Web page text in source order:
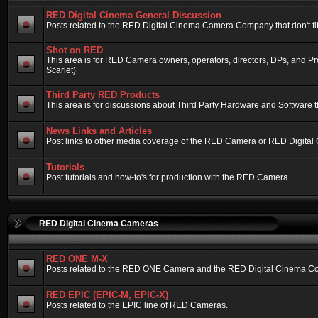
RED Digital Cinema General Discussion
Posts related to the RED Digital Cinema Camera Company that don't
Shot on RED
This area is for RED Camera owners, operators, directors, DPs, and
Scarlet)
Third Party RED Products
This area is for discussions about Third Party Hardware and Software
News Links and Articles
Post links to other media coverage of the RED Camera or RED
Tutorials
Post tutorials and how-to's for production with the RED Camera.
RED Digital Cinema Cameras
RED ONE M-X
Posts related to the RED ONE Camera and the RED Digital Cinema
RED EPIC (EPIC-M, EPIC-X)
Posts related to the EPIC line of RED Cameras.